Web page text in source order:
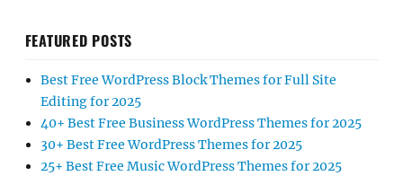
FEATURED POSTS
Best Free WordPress Block Themes for Full Site
Editing for 2025
40+ Best Free Business WordPress Themes for 2025
30+ Best Free WordPress Themes for 2025
25+ Best Free Music WordPress Themes for 2025